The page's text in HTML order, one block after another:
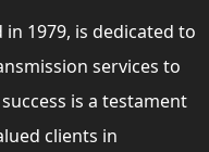
1979, is dedicated to
services to
is a testament
clients in